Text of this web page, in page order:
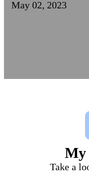
May 02, 2023
My
Take a